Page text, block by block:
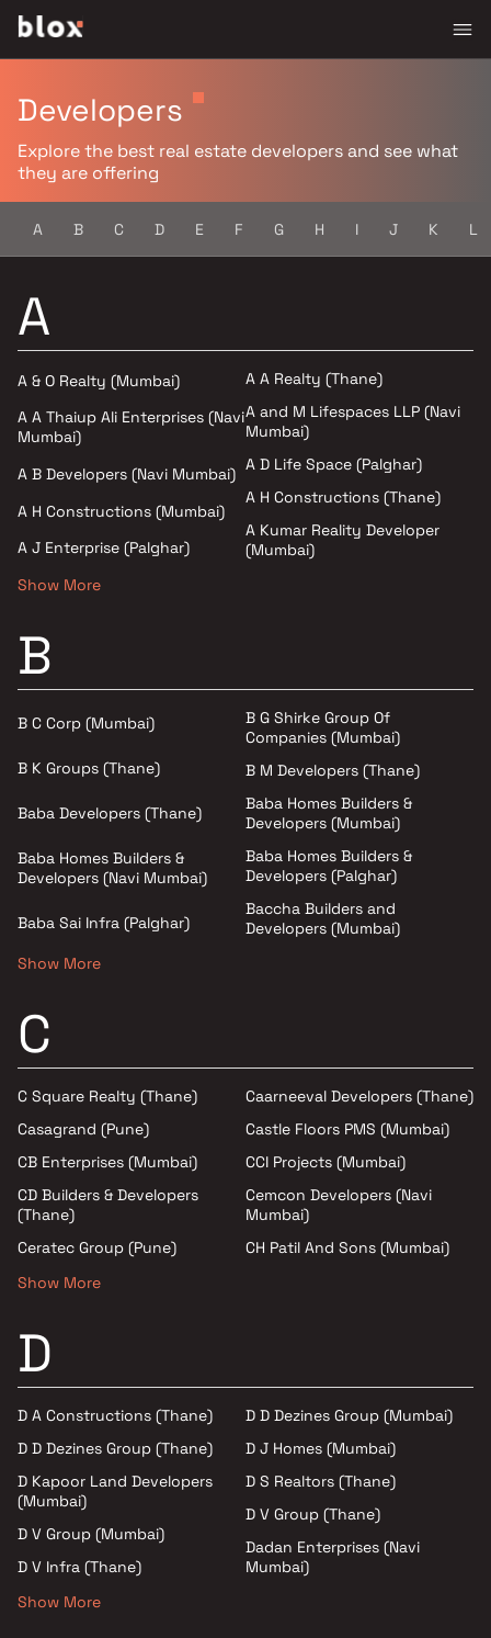
Developers
Explore the best real estate developers and see what
they are offering
A B C D E F G H I J K L
A
A & O Realty (Mumbai)
A A Thaiup Ali Enterprises (Navi
Mumbai)
A B Developers (Navi Mumbai)
A H Constructions (Mumbai)
A J Enterprise (Palghar)
A A Realty (Thane)
A and M Lifespaces LLP (Navi
Mumbai)
A D Life Space (Palghar)
A H Constructions (Thane)
A Kumar Reality Developer
(Mumbai)
Show More
B
B C Corp (Mumbai)
B K Groups (Thane)
Baba Developers (Thane)
Baba Homes Builders &
Developers (Navi Mumbai)
Baba Sai Infra (Palghar)
B G Shirke Group Of
Companies (Mumbai)
B M Developers (Thane)
Baba Homes Builders &
Developers (Mumbai)
Baba Homes Builders &
Developers (Palghar)
Baccha Builders and
Developers (Mumbai)
Show More
C
C Square Realty (Thane)
Casagrand (Pune)
CB Enterprises (Mumbai)
CD Builders & Developers
(Thane)
Ceratec Group (Pune)
Caarneeval Developers (Thane)
Castle Floors PMS (Mumbai)
CCI Projects (Mumbai)
Cemcon Developers (Navi
Mumbai)
CH Patil And Sons (Mumbai)
Show More
D
D A Constructions (Thane)
D D Dezines Group (Thane)
D Kapoor Land Developers
(Mumbai)
D V Group (Mumbai)
D V Infra (Thane)
D D Dezines Group (Mumbai)
D J Homes (Mumbai)
D S Realtors (Thane)
D V Group (Thane)
Dadan Enterprises (Navi
Mumbai)
Show More